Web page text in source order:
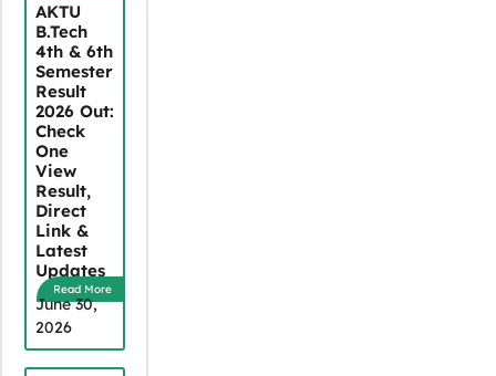
AKTU
B.Tech
4th & 6th
Semester
Result
2026 Out:
Check
One
View
Result,
Direct
Link &
Latest
Updates
Read More
June 30,
2026